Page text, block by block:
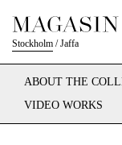
Stockholm /Jaffa
ABOUT THE
VIDEO WORKS